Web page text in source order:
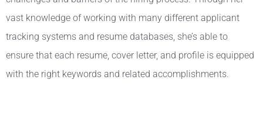
vast knowledge of working with many different applicant
tracking systems and resume databases, she’s able to
ensure that each resume, cover letter, and profile is equipped
with the right keywords and related accomplishments.